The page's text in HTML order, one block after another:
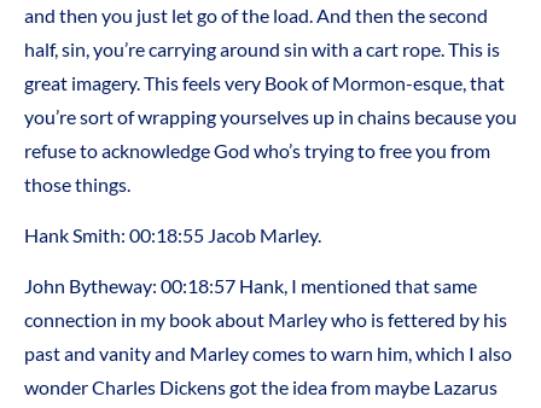
and then you just let go of the load. And then the second
half, sin, you’re carrying around sin with a cart rope. This is
great imagery. This feels very Book of Mormon-esque, that
you’re sort of wrapping yourselves up in chains because you
refuse to acknowledge God who’s trying to free you from
those things.
Hank Smith: 00:18:55 Jacob Marley.
John Bytheway: 00:18:57 Hank, I mentioned that same
connection in my book about Marley who is fettered by his
past and vanity and Marley comes to warn him, which I also
wonder Charles Dickens got the idea from maybe Lazarus